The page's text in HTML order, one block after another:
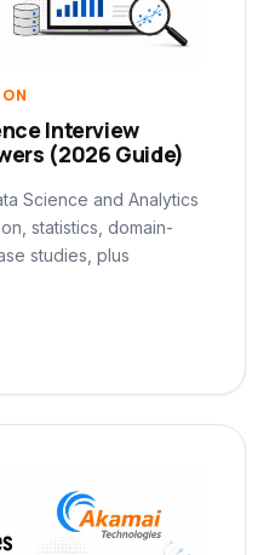
Interview
(2026 Guide)
Science and Analytics
statistics, domain-
studies, plus